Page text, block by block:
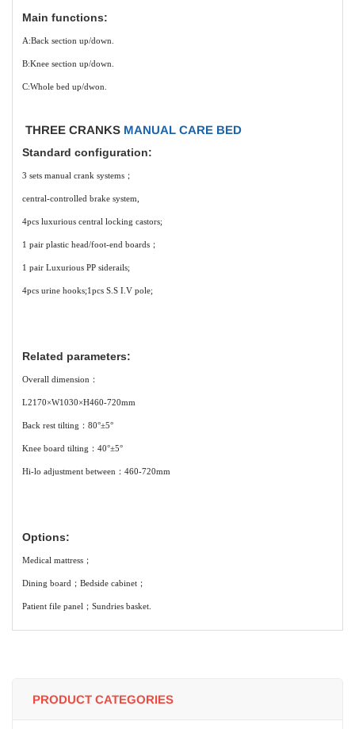
Main functions:
A:Back section up/down.
B:Knee section up/down.
C:Whole bed up/dwon.
THREE CRANKS MANUAL CARE BED
Standard configuration:
3 sets manual crank systems；
central-controlled brake system,
4pcs luxurious central locking castors;
1 pair plastic head/foot-end boards；
1 pair Luxurious PP siderails;
4pcs urine hooks;1pcs S.S I.V pole;
Related parameters:
Overall dimension：
L2170×W1030×H460-720mm
Back rest tilting：80°±5°
Knee board tilting：40°±5°
Hi-lo adjustment between：460-720mm
Options:
Medical mattress；
Dining board；Bedside cabinet；
Patient file panel；Sundries basket.
PRODUCT CATEGORIES